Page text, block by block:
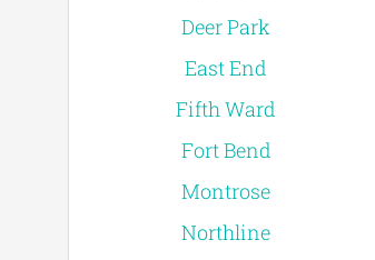
Deer Park
East End
Fifth Ward
Fort Bend
Montrose
Northline